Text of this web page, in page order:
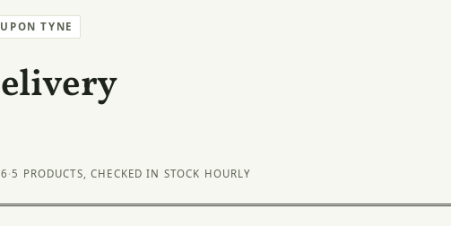
TYNE
· 5 PRODUCTS, CHECKED IN STOCK HOURLY